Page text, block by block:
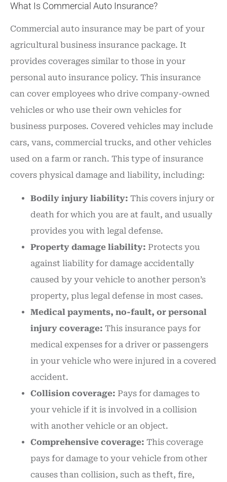
What Is Commercial Auto Insurance?
Commercial auto insurance may be part of your
agricultural business insurance package. It
provides coverages similar to those in your
personal auto insurance policy. This insurance
can cover employees who drive company-owned
vehicles or who use their own vehicles for
business purposes. Covered vehicles may include
cars, vans, commercial trucks, and other vehicles
used on a farm or ranch. This type of insurance
covers physical damage and liability, including:
Bodily injury liability: This covers injury or
death for which you are at fault, and usually
provides you with legal defense.
Property damage liability: Protects you
against liability for damage accidentally
caused by your vehicle to another person’s
property, plus legal defense in most cases.
Medical payments, no-fault, or personal
injury coverage: This insurance pays for
medical expenses for a driver or passengers
in your vehicle who were injured in a covered
accident.
Collision coverage: Pays for damages to
your vehicle if it is involved in a collision
with another vehicle or an object.
Comprehensive coverage: This coverage
pays for damage to your vehicle from other
causes than collision, such as theft, fire,